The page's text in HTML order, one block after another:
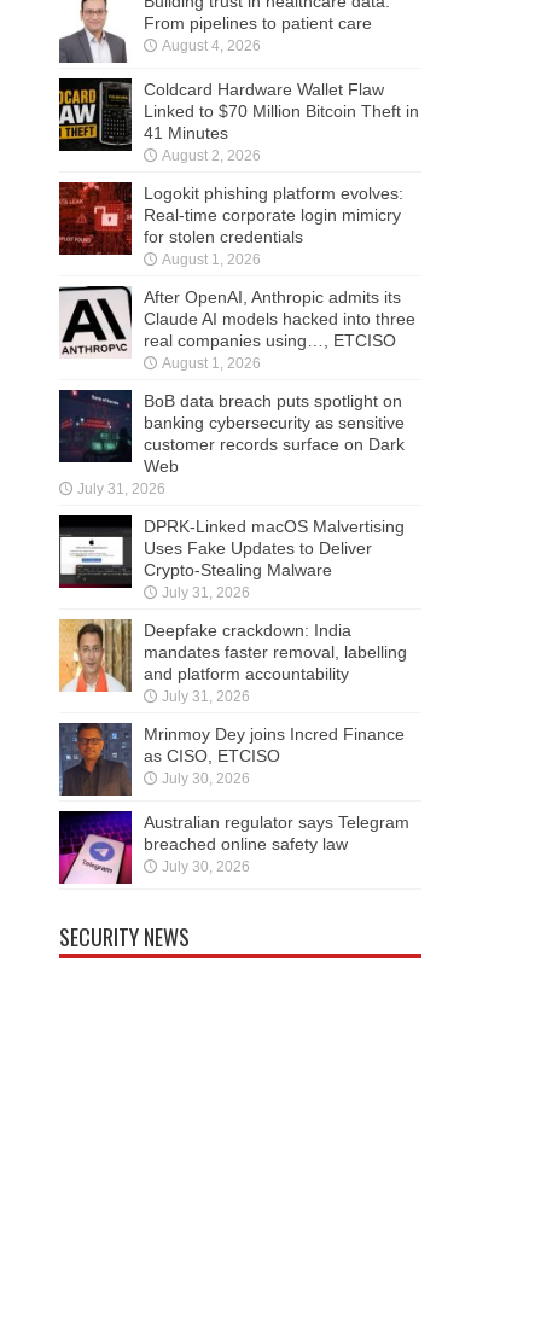
From pipelines to patient care
August 4, 2026
Coldcard Hardware Wallet Flaw
Linked to $70 Million Bitcoin Theft in
41 Minutes
August 2, 2026
Logokit phishing platform evolves:
Real-time corporate login mimicry
for stolen credentials
August 1, 2026
After OpenAI, Anthropic admits its
Claude AI models hacked into three
real companies using…, ETCISO
August 1, 2026
BoB data breach puts spotlight on
banking cybersecurity as sensitive
customer records surface on Dark
Web
July 31, 2026
DPRK-Linked macOS Malvertising
Uses Fake Updates to Deliver
Crypto-Stealing Malware
July 31, 2026
Deepfake crackdown: India
mandates faster removal, labelling
and platform accountability
July 31, 2026
Mrinmoy Dey joins Incred Finance
as CISO, ETCISO
July 30, 2026
Australian regulator says Telegram
breached online safety law
July 30, 2026
SECURITY NEWS